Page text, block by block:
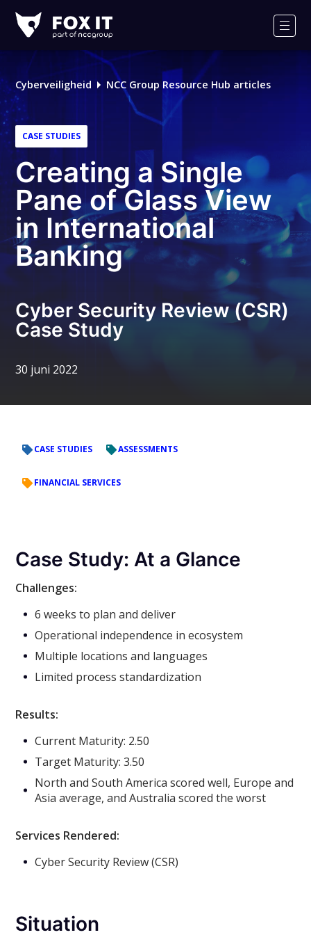
IT
Cyberveiligheid NCC Group Resource Hub articles
CASE STUDIES
Creating a Single
Pane of Glass View
in International
Banking
Cyber Security Review (CSR)
Case Study
30 juni 2022
CASE STUDIES ASSESSMENTS
FINANCIAL SERVICES
Case Study: At a Glance
Challenges:
6 weeks to plan and deliver
Operational independence in ecosystem
Multiple locations and languages
Limited process standardization
Results:
Current Maturity: 2.50
Target Maturity: 3.50
North and South America scored well, Europe and
Asia average, and Australia scored the worst
Services Rendered:
Cyber Security Review (CSR)
Situation